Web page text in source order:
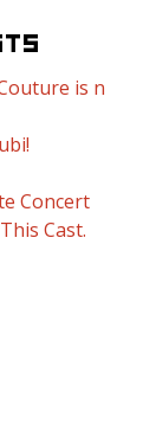
is now
Concert
Cast.